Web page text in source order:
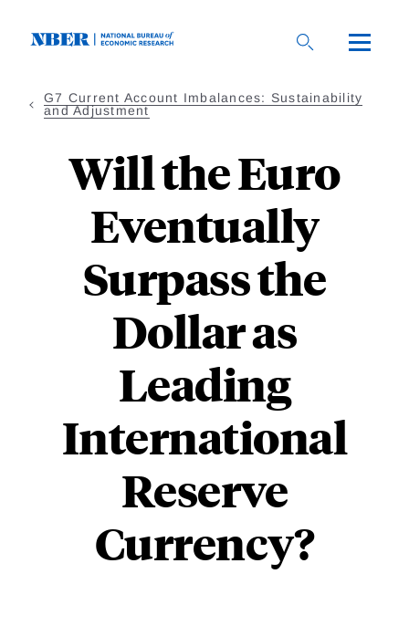
G7 Current Account Imbalances: Sustainability
and Adjustment
Will the Euro
Eventually
Surpass the
Dollar as
Leading
International
Reserve
Currency?